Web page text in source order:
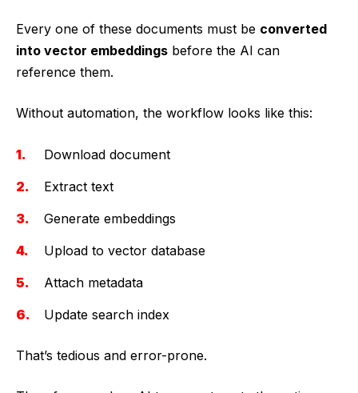
Every one of these documents must be converted
into vector embeddings before the AI can
reference them.
Without automation, the workflow looks like this:
Download document
Extract text
Generate embeddings
Upload to vector database
Attach metadata
Update search index
That’s tedious and error-prone.